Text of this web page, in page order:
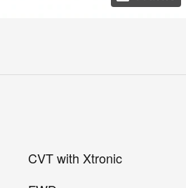
CVT with Xtronic